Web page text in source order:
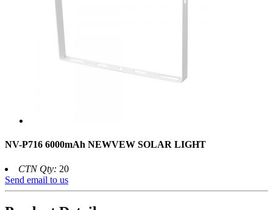
NV-P716 6000mAh NEWVEW SOLAR LIGHT
CTN Qty: 20
Send email to us